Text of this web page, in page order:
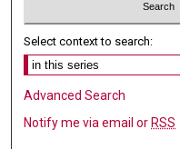
Select context to search:
Advanced Search
Notify me via email or RSS